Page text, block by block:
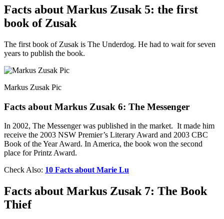
Facts about Markus Zusak 5: the first
book of Zusak
The first book of Zusak is The Underdog. He had to wait for seven
years to publish the book.
Markus Zusak Pic
Facts about Markus Zusak 6: The Messenger
In 2002, The Messenger was published in the market. It made him
receive the 2003 NSW Premier’s Literary Award and 2003 CBC
Book of the Year Award. In America, the book won the second
place for Printz Award.
Check Also: 10 Facts about Marie Lu
Facts about Markus Zusak 7: The Book
Thief